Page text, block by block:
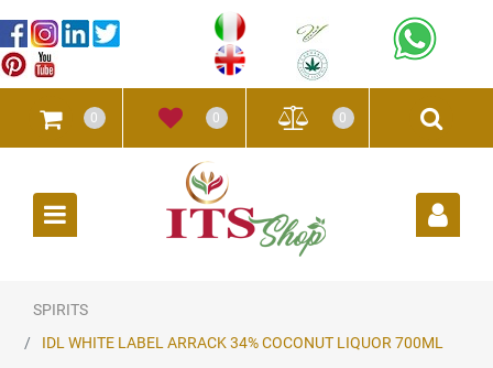
0 0 0
SPIRITS
IDL WHITE LABEL ARRACK 34% COCONUT LIQUOR 700ML